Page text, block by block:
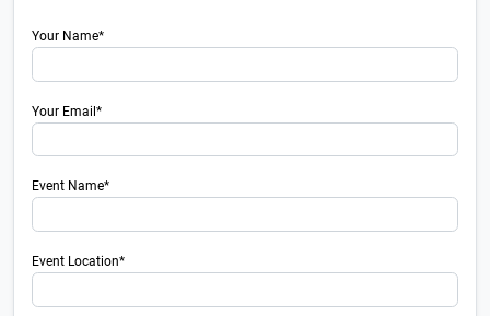
Your Name*
Your Email*
Event Name*
Event Location*